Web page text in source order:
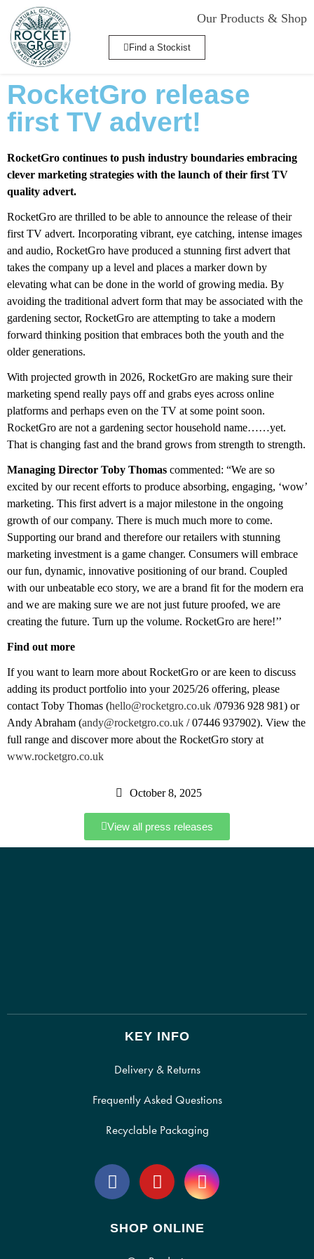
Find a Stockist
Our Products & Shop
RocketGro release
first TV advert!
RocketGro continues to push industry boundaries embracing
clever marketing strategies with the launch of their first TV
quality advert.
RocketGro are thrilled to be able to announce the release of their
first TV advert. Incorporating vibrant, eye catching, intense images
and audio, RocketGro have produced a stunning first advert that
takes the company up a level and places a marker down by
elevating what can be done in the world of growing media. By
avoiding the traditional advert form that may be associated with the
gardening sector, RocketGro are attempting to take a modern
forward thinking position that embraces both the youth and the
older generations.
With projected growth in 2026, RocketGro are making sure their
marketing spend really pays off and grabs eyes across online
platforms and perhaps even on the TV at some point soon.
RocketGro are not a gardening sector household name……yet.
That is changing fast and the brand grows from strength to strength.
Managing Director Toby Thomas commented: “We are so
excited by our recent efforts to produce absorbing, engaging, ‘wow’
marketing. This first advert is a major milestone in the ongoing
growth of our company. There is much much more to come.
Supporting our brand and therefore our retailers with stunning
marketing investment is a game changer. Consumers will embrace
our fun, dynamic, innovative positioning of our brand. Coupled
with our unbeatable eco story, we are a brand fit for the modern era
and we are making sure we are not just future proofed, we are
creating the future. Turn up the volume. RocketGro are here!’’
Find out more
If you want to learn more about RocketGro or are keen to discuss
adding its product portfolio into your 2025/26 offering, please
contact Toby Thomas (hello@rocketgro.co.uk /07936 928 981) or
Andy Abraham (andy@rocketgro.co.uk / 07446 937902). View the
full range and discover more about the RocketGro story at
www.rocketgro.co.uk
October 8, 2025
View all press releases
KEY INFO
Delivery & Returns
Frequently Asked Questions
Recyclable Packaging
SHOP ONLINE